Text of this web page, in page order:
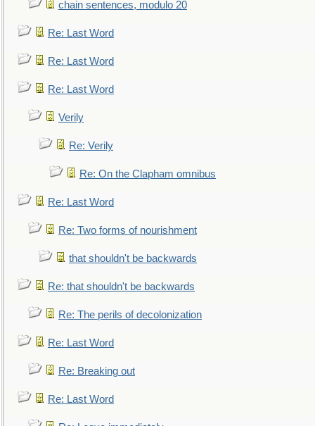
chain sentences, modulo 20
Re: Last Word
Re: Last Word
Re: Last Word
Verily
Re: Verily
Re: On the Clapham omnibus
Re: Last Word
Re: Two forms of nourishment
that shouldn't be backwards
Re: that shouldn't be backwards
Re: The perils of decolonization
Re: Last Word
Re: Breaking out
Re: Last Word